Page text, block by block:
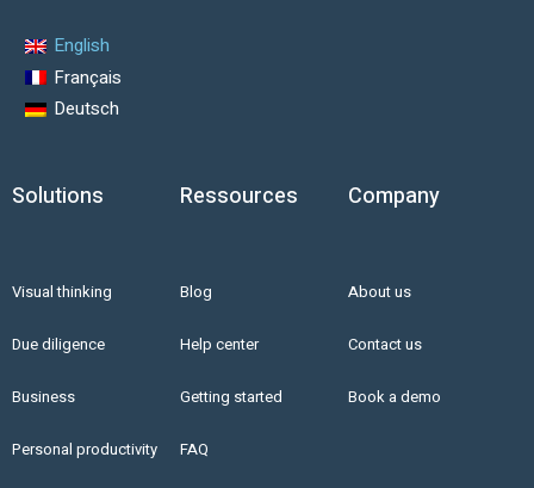
English
Français
Deutsch
Solutions
Visual thinking
Due diligence
Business
Personal productivity
Ressources
Blog
Help center
Getting started
FAQ
Company
About us
Contact us
Book a demo